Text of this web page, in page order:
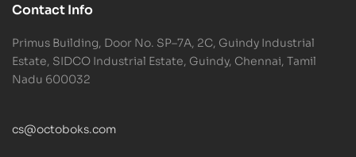
Contact Info
Primus Building, Door No. SP–7A, 2C, Guindy Industrial
Estate, SIDCO Industrial Estate, Guindy, Chennai, Tamil
Nadu 600032
cs@octoboks.com